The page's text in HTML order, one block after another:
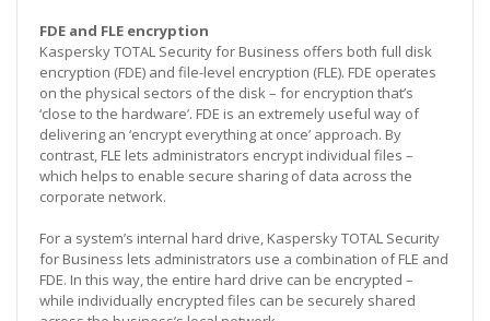
FDE and FLE encryption
Kaspersky TOTAL Security for Business offers both full disk
encryption (FDE) and file-level encryption (FLE). FDE operates
on the physical sectors of the disk – for encryption that’s
‘close to the hardware’. FDE is an extremely useful way of
delivering an ‘encrypt everything at once’ approach. By
contrast, FLE lets administrators encrypt individual files –
which helps to enable secure sharing of data across the
corporate network.
For a system’s internal hard drive, Kaspersky TOTAL Security
for Business lets administrators use a combination of FLE and
FDE. In this way, the entire hard drive can be encrypted –
while individually encrypted files can be securely shared